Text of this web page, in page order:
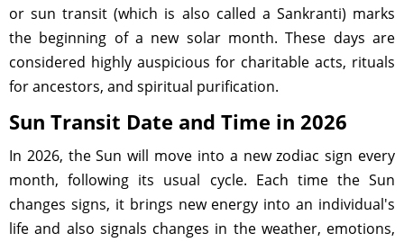
or sun transit (which is also called a Sankranti) marks
the beginning of a new solar month. These days are
considered highly auspicious for charitable acts, rituals
for ancestors, and spiritual purification.
Sun Transit Date and Time in 2026
In 2026, the Sun will move into a new zodiac sign every
month, following its usual cycle. Each time the Sun
changes signs, it brings new energy into an individual's
life and also signals changes in the weather, emotions,